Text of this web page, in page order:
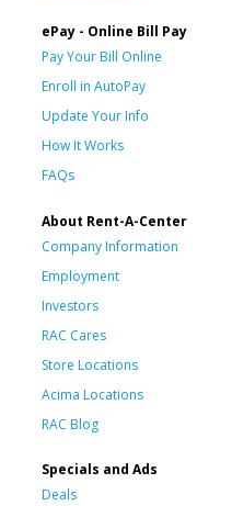
ePay - Online Bill Pay
Pay Your Bill Online
Enroll in AutoPay
Update Your Info
How It Works
FAQs
About Rent-A-Center
Company Information
Employment
Investors
RAC Cares
Store Locations
Acima Locations
RAC Blog
Specials and Ads
Deals